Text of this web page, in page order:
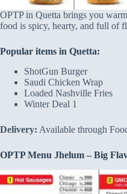
OPTP in Quetta brings you
food is spicy, hearty, and full of
Popular items in Quetta:
ShotGun Burger
Saudi Chicken Wrap
Loaded Nashville Fries
Winter Deal 1
Delivery: Available through
OPTP Menu Jhelum – Big